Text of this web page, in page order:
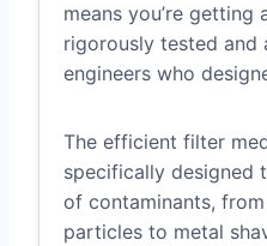
means you’re getting
rigorously tested
engineers who
The efficient filter
specifically designed
of contaminants,
particles to metal